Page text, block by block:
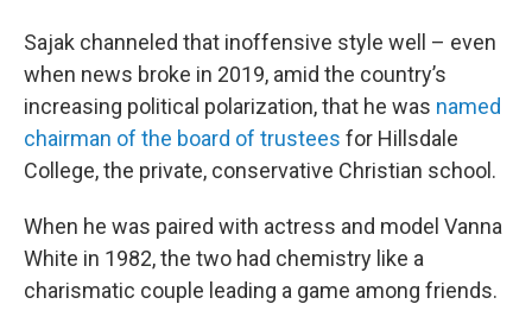
Sajak channeled that inoffensive style well – even
when news broke in 2019, amid the country’s
increasing political polarization, that he was named
chairman of the board of trustees for Hillsdale
College, the private, conservative Christian school.
When he was paired with actress and model Vanna
White in 1982, the two had chemistry like a
charismatic couple leading a game among friends.